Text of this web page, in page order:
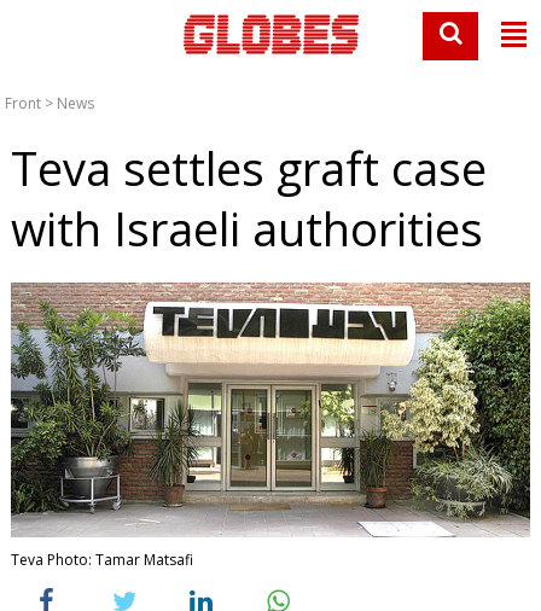
Front > News
Teva settles graft case
with Israeli authorities
Teva Photo: Tamar Matsafi